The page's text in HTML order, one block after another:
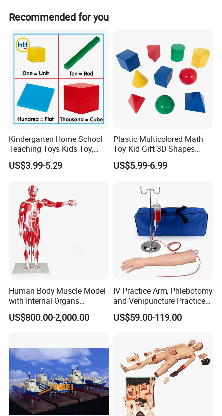
Recommended for you
Kindergarten Home School
Teaching Toys Kids Toy,
Base 10 Blocks Math Toys,
Base Ten Block Set
Manufacturer
US$3.99-5.29
Plastic Multicolored Math
Toy Kid Gift 3D Shapes
Geometric Solids Geometry
Learning Educational Toys
US$5.99-6.99
Human Body Muscle Model
with Internal Organs
Anatomical Model 18 Parts
US$800.00-2,000.00
IV Practice Arm, Phlebotomy
and Venipuncture Practice
Arm, Designed for Training
and Perfecting IV
US$59.00-119.00